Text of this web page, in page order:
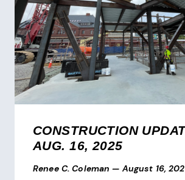
CONSTRUCTION
AUG. 16, 2025
Renee C. Coleman — August 16,